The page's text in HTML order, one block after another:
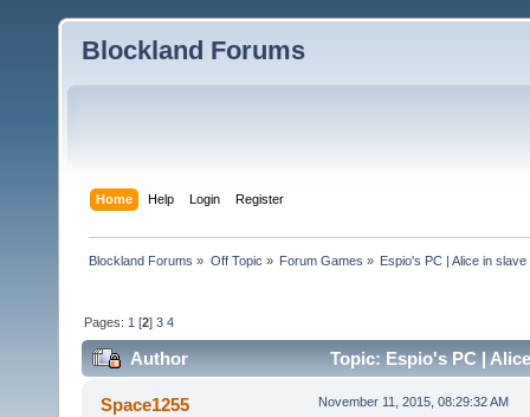
Blockland Forums
Home Help Login Register
Blockland Forums » Off Topic » Forum Games » Espio's PC | Alice in slave
Pages: 1 [2]3 4
Author Topic: Espio's PC |
Space1255 November 11, 2015, 08:29:32 AM